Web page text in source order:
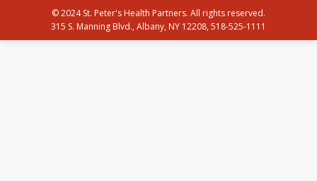
© 2024 St. Peter's Health Partners. All rights reserved.
315 S. Manning Blvd., Albany, NY 12208, 518-525-1111